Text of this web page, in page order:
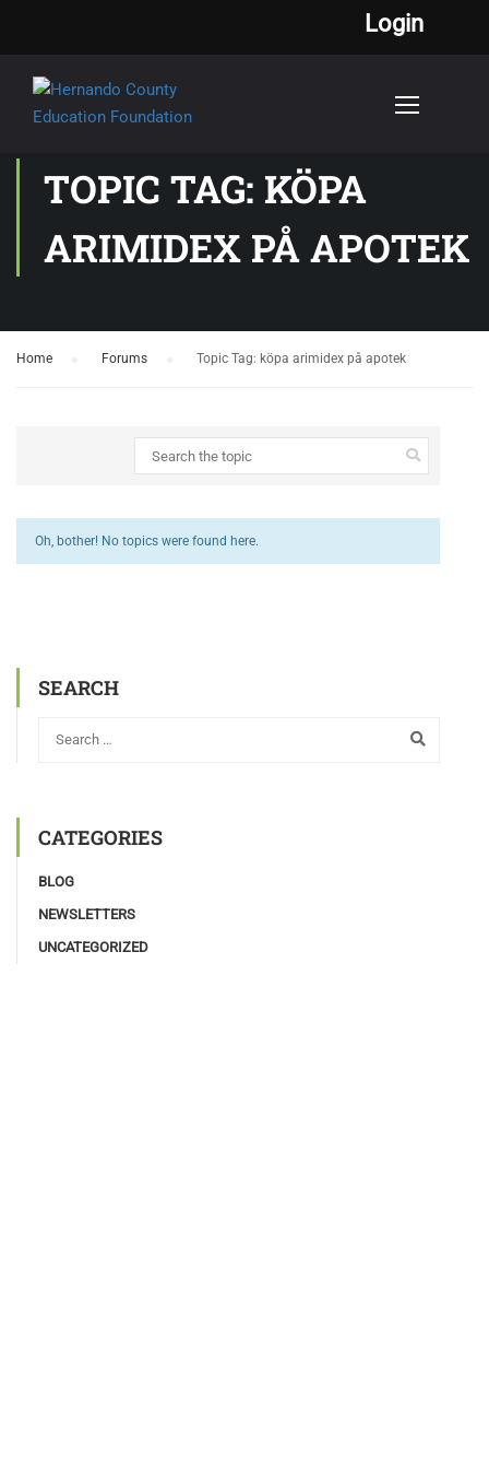
Login
TOPIC TAG: KÖPA
ARIMIDEX PÅ APOTEK
Home Forums Topic Tag: köpa arimidex på apotek
Oh, bother! No topics were found here.
SEARCH
CATEGORIES
BLOG
NEWSLETTERS
UNCATEGORIZED